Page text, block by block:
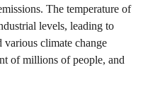
The temperature of
levels, leading to
various climate change
of millions of people, and